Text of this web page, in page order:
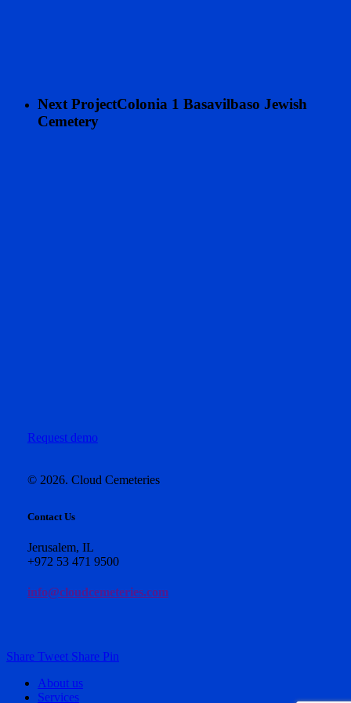
Next ProjectColonia 1 Basavilbaso Jewish
Cemetery
Request demo
© 2026. Cloud Cemeteries
Contact Us
Jerusalem, IL
+972 53 471 9500
info@cloudcemeteries.com
Share Tweet Share Pin
Close
Menu
About us
Services